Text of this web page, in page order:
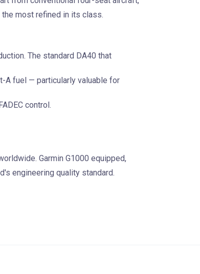
most refined in its class.
The standard DA40 that
A fuel — particularly valuable for
control.
Garmin G1000 equipped,
engineering quality standard.